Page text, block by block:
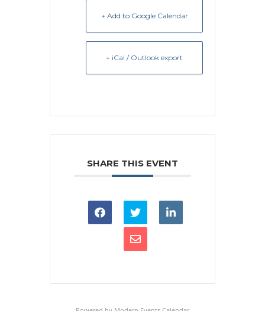
+ Add to Google Calendar
+ iCal / Outlook export
SHARE THIS EVENT